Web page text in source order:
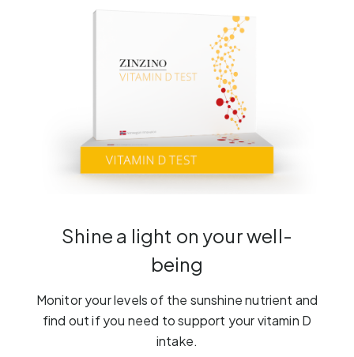
Shine a light on your well-
being
Monitor your levels of the sunshine nutrient and
find out if you need to support your vitamin D
intake.